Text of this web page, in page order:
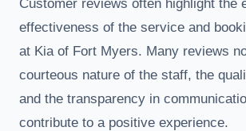
Customer reviews often highlight the
effectiveness of the service and
at Kia of Fort Myers. Many reviews
courteous nature of the staff, the
and the transparency in
contribute to a positive experience.